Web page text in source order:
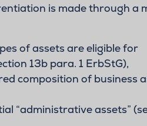
is made through a
of assets are eligible for
13b para. 1 ErbStG),
composition of business
“administrative assets”